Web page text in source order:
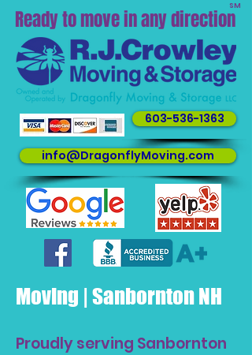
SM
Ready to move in any direction
603-536-1363
info@DragonflyMoving.com
Moving | Sanbornton NH
Proudly serving Sanbornton